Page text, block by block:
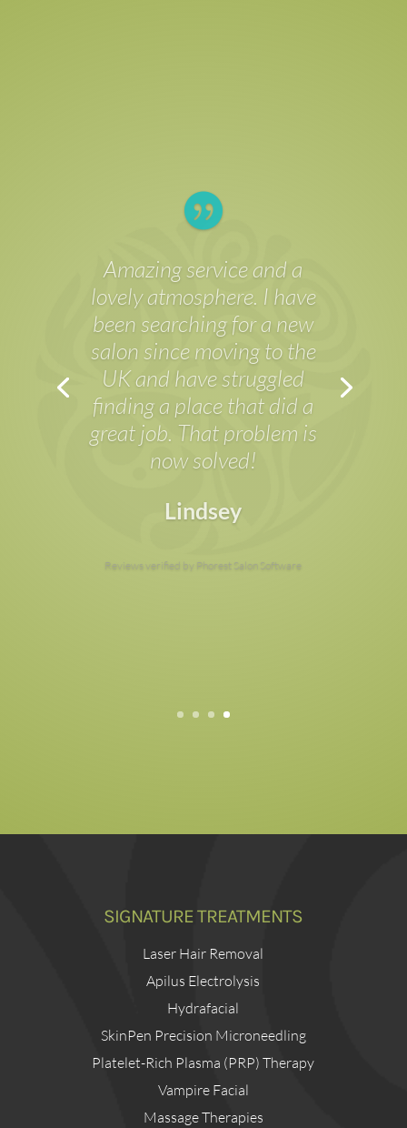
Have been to Skin
now and each time the
service has been excellent!
No matter who my
treatment has been with,
the staff are friendly,
attentive and make you
feel at ease; the treatment
rooms are clean and feel
for-money is worth it.
Sophie
SIGNATURE TREATMENTS
Laser Hair Removal
Apilus Electrolysis
Hydrafacial
SkinPen Precision Microneedling
Platelet-Rich Plasma (PRP) Therapy
Vampire Facial
Massage Therapies